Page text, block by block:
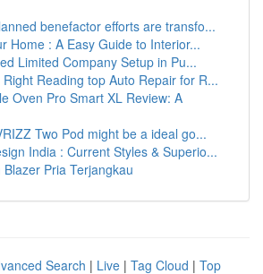
benefactor efforts are transfo...
Home : A Easy Guide to Interior...
Limited Company Setup in Pu...
Reading top Auto Repair for R...
Oven Pro Smart XL Review: A
Two Pod might be a ideal go...
India : Current Styles & Superio...
Blazer Pria Terjangkau
Search | Live | Tag Cloud | Top